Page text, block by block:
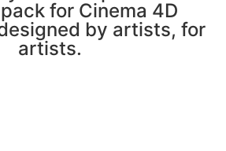
for Cinema 4D
by artists, for
artists.